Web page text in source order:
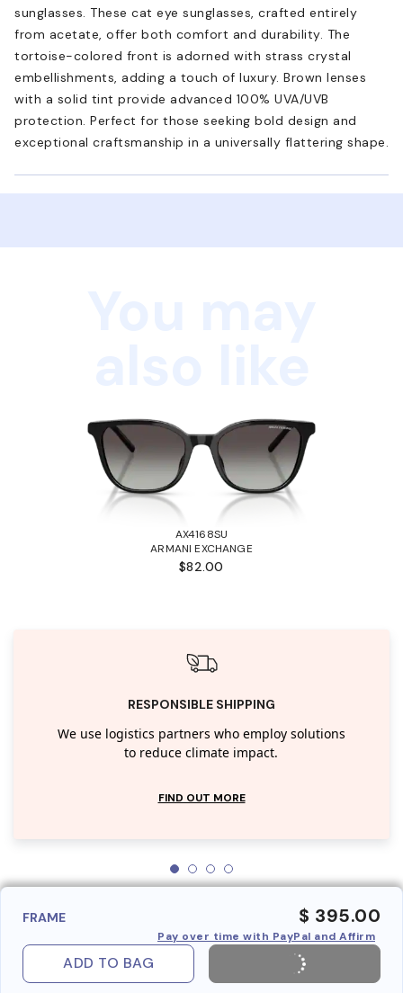
sunglasses. These cat eye sunglasses, crafted entirely
from acetate, offer both comfort and durability. The
tortoise-colored front is adorned with strass crystal
embellishments, adding a touch of luxury. Brown lenses
with a solid tint provide advanced 100% UVA/UVB
protection. Perfect for those seeking bold design and
exceptional craftsmanship in a universally flattering shape.
AX4168SU
ARMANI EXCHANGE
$82.00
RESPONSIBLE SHIPPING
We use logistics partners who employ solutions
to reduce climate impact.
FIND OUT MORE
FRAME $ 395.00
Pay over time with PayPal and Affirm
ADD TO BAG